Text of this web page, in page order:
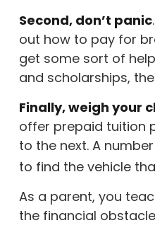
Second, don’t panic
out how to pay for
get some sort of
and scholarships,
Finally, weigh your
offer prepaid tuition
to the next. A
to find the vehicle
As a parent, you
the financial